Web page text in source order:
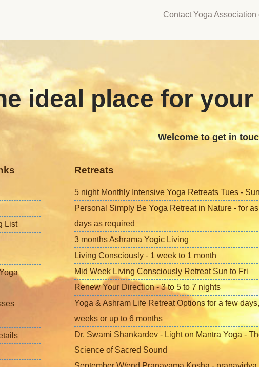
Contact Yoga Association
ideal place for
Welcome to get in
List
Retreats
5 night Monthly Intensive Yoga Retreats Tues - Sun
Personal Simply Be Yoga Retreat in Nature - for
days as required
3 months Ashrama Yogic Living
Living Consciously - 1 week to 1 month
Mid Week Living Consciously Retreat Sun to Fri
Renew Your Direction - 3 to 5 to 7 nights
Yoga & Ashram Life Retreat Options for a few days,
weeks or up to 6 months
Dr. Swami Shankardev - Light on Mantra Yoga -
Science of Sacred Sound